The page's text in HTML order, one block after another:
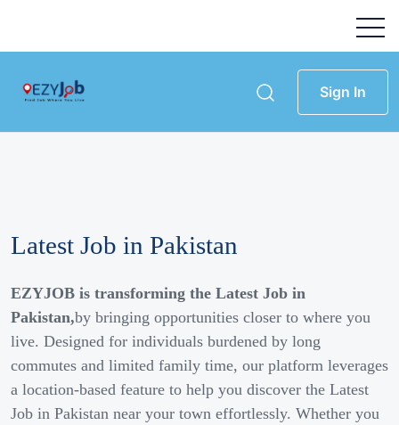
Sign In
Latest Job in Pakistan
EZYJOB is transforming the Latest Job in
Pakistan,by bringing opportunities closer to where you
live. Designed for individuals burdened by long
commutes and limited family time, our platform leverages
a location-based feature to help you discover the Latest
Job in Pakistan near your town effortlessly. Whether you